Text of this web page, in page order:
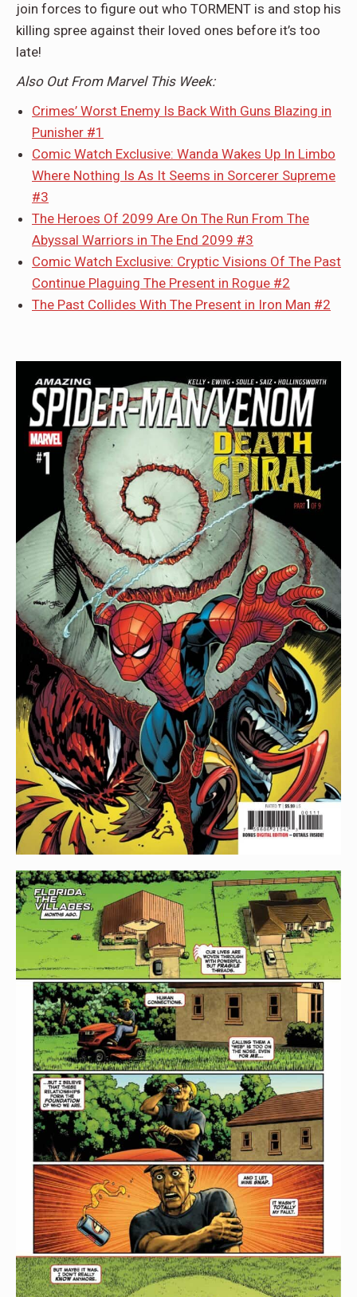
join forces to figure out who TORMENT is and stop his
killing spree against their loved ones before it’s too
late!
Also Out From Marvel This Week:
Crimes’ Worst Enemy Is Back With Guns Blazing in
Punisher #1
Comic Watch Exclusive: Wanda Wakes Up In Limbo
Where Nothing Is As It Seems in Sorcerer Supreme
#3
The Heroes Of 2099 Are On The Run From The
Abyssal Warriors in The End 2099 #3
Comic Watch Exclusive: Cryptic Visions Of The Past
Continue Plaguing The Present in Rogue #2
The Past Collides With The Present in Iron Man #2